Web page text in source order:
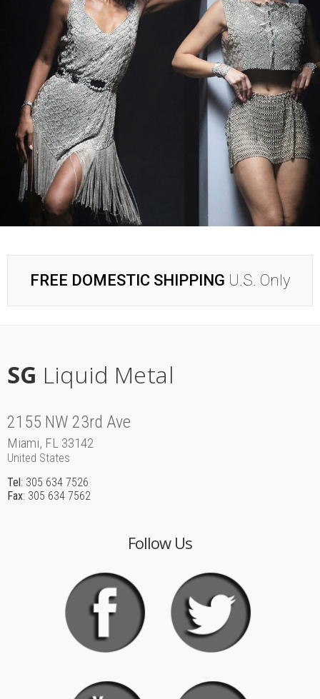
FREE DOMESTIC SHIPPING U.S. Only
SG Liquid Metal
2155 NW 23rd Ave
Miami, FL 33142
United States
Tel : 305 634 7526
Fax: 305 634 7562
Follow Us